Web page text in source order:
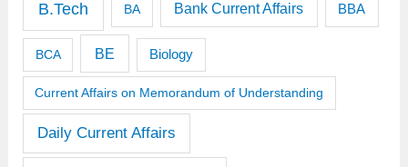
B.Tech BA Bank Current Affairs BBA
BCA BE Biology
Current Affairs on Memorandum of Understanding
Daily Current Affairs